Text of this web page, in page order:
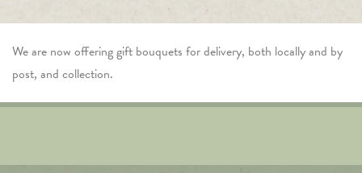
We are now offering gift bouquets for delivery, both locally and by
post, and collection.